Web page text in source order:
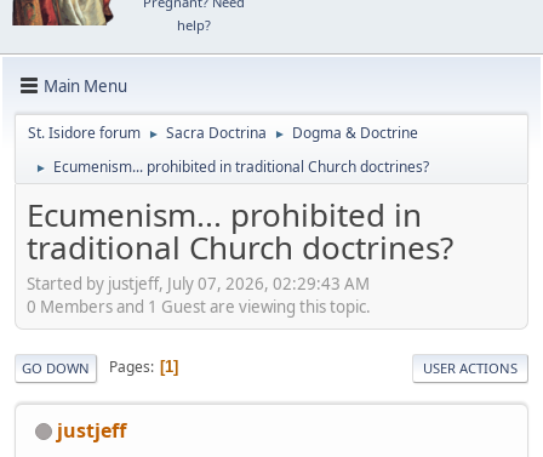
help?
Main Menu
St. Isidore forum ► Sacra Doctrina ► Dogma & Doctrine
► Ecumenism... prohibited in traditional Church doctrines?
Ecumenism... prohibited in
traditional Church doctrines?
Started by justjeff, July 07, 2026, 02:29:43 AM
0 Members and 1 Guest are viewing this topic.
GO DOWN Pages 1 USER ACTIONS
justjeff